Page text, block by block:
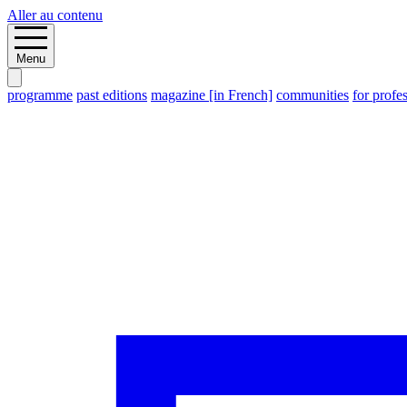
Aller au contenu
Menu
programme past editions magazine [in French] communities for